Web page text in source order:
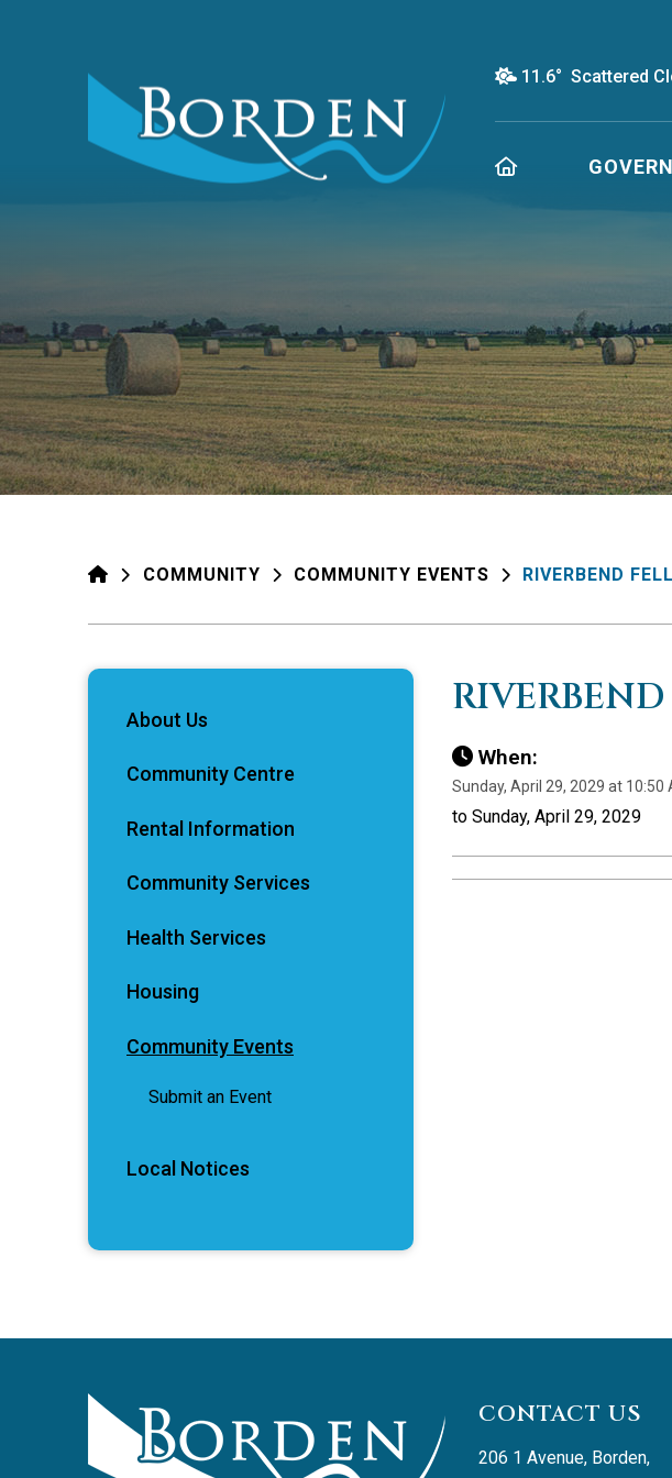
11.6° Scattered
HOME
HOMECOMMUNITY COMMUNITY EVENTS RIVERBEND
When:
Sunday, April 29, 2029 at 10:50
to Sunday, April 29, 2029
About Us
Community Centre
Rental Information
Community Services
Health Services
Housing
Community Events
Submit an Event
Local Notices
CONTACT US
206 1 Avenue, Borden,